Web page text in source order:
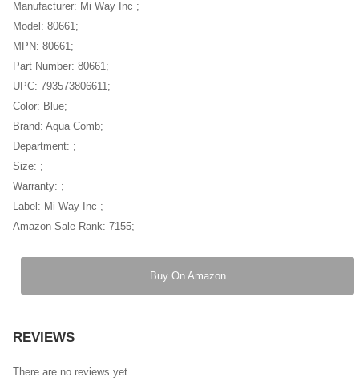
Manufacturer: Mi Way Inc ;
Model: 80661;
MPN: 80661;
Part Number: 80661;
UPC: 793573806611;
Color: Blue;
Brand: Aqua Comb;
Department: ;
Size: ;
Warranty: ;
Label: Mi Way Inc ;
Amazon Sale Rank: 7155;
Buy On Amazon
REVIEWS
There are no reviews yet.